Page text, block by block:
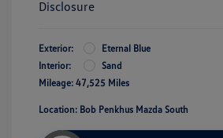
Disclosure
Exterior:
Eternal Blue
Interior:
Sand
Mileage: 47,525 Miles
Location: Bob Penkhus Mazda South